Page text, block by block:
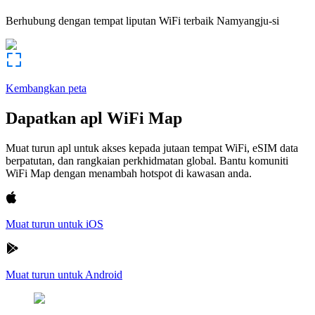
Berhubung dengan tempat liputan WiFi terbaik Namyangju-si
Kembangkan peta
Dapatkan apl WiFi Map
Muat turun apl untuk akses kepada jutaan tempat WiFi, eSIM data
berpatutan, dan rangkaian perkhidmatan global. Bantu komuniti
WiFi Map dengan menambah hotspot di kawasan anda.
Muat turun untuk iOS
Muat turun untuk Android